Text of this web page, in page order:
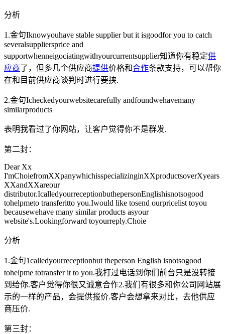
分析
1.金句Iknowyouhave stable supplier but it isgoodfor you to catch
severalsuppliersprice and
supportwhenneigociatingwithyourcurrentsupplier知道你有稳定供
应商了，但多几个供应商提供价格和合作条款支持，可以帮你
在和目前供应商谈判时进行要挟.
2.金句Icheckedyourwebsitecarefully andfoundwehavemany
similarproducts
表明我看过了你网站，让客户觉得你不是群发.
第二封：
Dear Xx
I'mChoiefromXXpanywhichisspecializinginXXproductsoverXyears
XXandXXareour
distributor.IcalledyourreceptionbuthepersonEnglishisnotsogood
tohelpmeto transferitto you.Iwould like tosend ourpricelist toyou
becausewehave many similar products asyour
website's.Lookingforward toyourreply.Choie
分析
1.金句1calledyourreceptionbut theperson English isnotsogood
tohelpme totransfer it to you.我打过电话到你们前台只是没转接
到给你.客户觉得你很又诚意合作2.我们有很多和你公司网站展
示的一样的产品，会提供报价.客户会想拿来对比，去他供应
商压价.
第三封：